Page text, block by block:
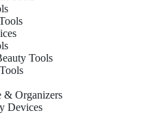
Tools
& Organizers
Devices